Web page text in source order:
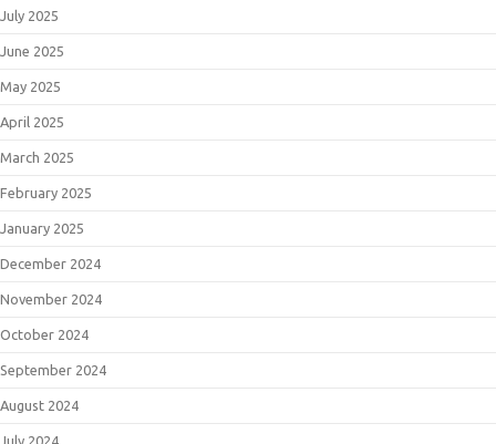
July 2025
June 2025
May 2025
April 2025
March 2025
February 2025
January 2025
December 2024
November 2024
October 2024
September 2024
August 2024